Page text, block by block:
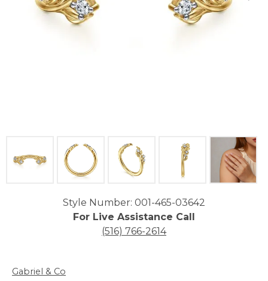
Style Number: 001-465-03642
For Live Assistance Call
(516) 766-2614
Gabriel & Co